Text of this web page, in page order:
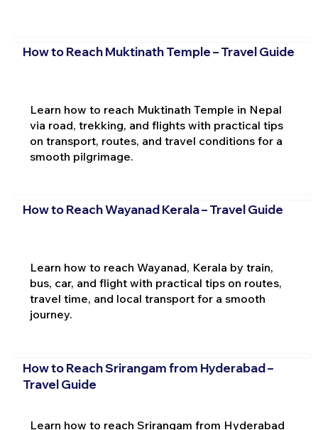
How to Reach Muktinath Temple – Travel Guide
Learn how to reach Muktinath Temple in Nepal
via road, trekking, and flights with practical tips
on transport, routes, and travel conditions for a
smooth pilgrimage.
How to Reach Wayanad Kerala – Travel Guide
Learn how to reach Wayanad, Kerala by train,
bus, car, and flight with practical tips on routes,
travel time, and local transport for a smooth
journey.
How to Reach Srirangam from Hyderabad –
Travel Guide
Learn how to reach Srirangam from Hyderabad